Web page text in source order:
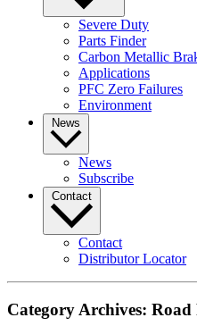
Severe Duty
Parts Finder
Carbon Metallic
Applications
PFC Zero Failures
Environment
News
News
Subscribe
Contact
Contact
Distributor Locator
Category Archives: Road